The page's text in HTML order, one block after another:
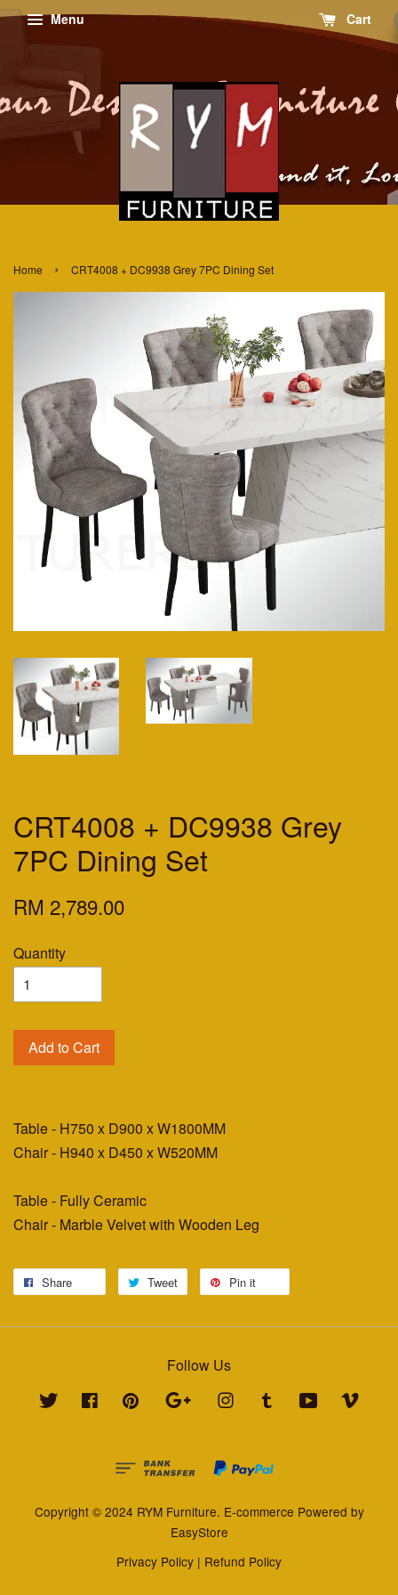
Menu Cart
Home › CRT4008 + DC9938 Grey 7PC Dining Set
CRT4008 + DC9938 Grey
7PC Dining Set
RM 2,789.00
Quantity
Add to Cart
Table - H750 x D900 x W1800MM
Chair - H940 x D450 x W520MM
Table - Fully Ceramic
Chair - Marble Velvet with Wooden Leg
Share Tweet Pin it
Follow Us
Twitter Facebook Pinterest Google Instagram Tumblr YouTube
Copyright © 2024 RYM Furniture. E-commerce Powered by
EasyStore
Privacy Policy | Refund Policy